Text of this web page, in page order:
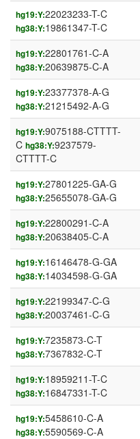
hg19:Y:22023233-T-C
hg38:Y:19861347-T-C
hg19:Y:22801761-C-A
hg38:Y:20639875-C-A
hg19:Y:23377378-A-G
hg38:Y:21215492-A-G
hg19:Y:9075188-CTTTT-
C hg38:Y:9237579-
CTTTT-C
hg19:Y:27801225-GA-G
hg38:Y:25655078-GA-G
hg19:Y:22800291-C-A
hg38:Y:20638405-C-A
hg19:Y:16146478-G-GA
hg38:Y:14034598-G-GA
hg19:Y:22199347-C-G
hg38:Y:20037461-C-G
hg19:Y:7235873-C-T
hg38:Y:7367832-C-T
hg19:Y:18959211-T-C
hg38:Y:16847331-T-C
hg19:Y:5458610-C-A
hg38:Y:5590569-C-A